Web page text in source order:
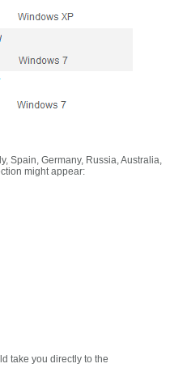
Spain, Germany, Russia, Australia,
might appear:
take you directly to the